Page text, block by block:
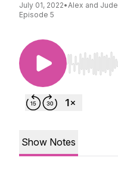
July 01, 2022•Alex and
Episode 5
Use Left/
Show Notes